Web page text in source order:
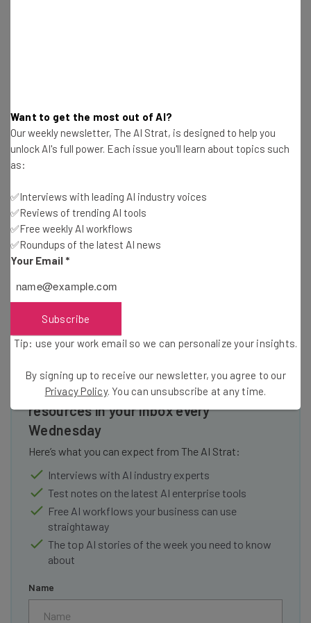
“Every stadium and venue is different,”
spokesperson. “Virtual view better informs
customers.”
Photo: StubHub
Get actionable AI insights and the latest
resources in your inbox every
Wednesday
Here’s what you can expect from The AI Strat:
Interviews with AI industry experts
Test notes on the latest AI enterprise tools
Free AI workflows your business can use
straightaway
The top AI stories of the week you need to know
about
Name
Want to get the most out of AI?
Our weekly newsletter, The AI Strat, is designed to help you
unlock AI's full power. Each issue you'll learn about topics such
as:
✅Interviews with leading AI industry voices
✅Reviews of trending AI tools
✅Free weekly AI workflows
✅Roundups of the latest AI news
Your Email *
Subscribe
Tip: use your work email so we can personalize your insights.
By signing up to receive our newsletter, you agree to our
Privacy Policy. You can unsubscribe at any time.